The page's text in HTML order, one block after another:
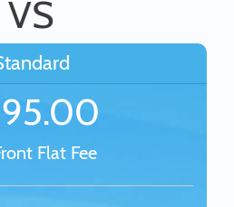
VS
Flat Fee